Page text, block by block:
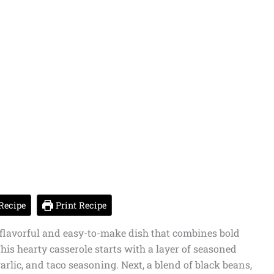
Print Recipe
and easy-to-make dish that combines bold
hearty casserole starts with a layer of seasoned
and taco seasoning. Next, a blend of black beans,